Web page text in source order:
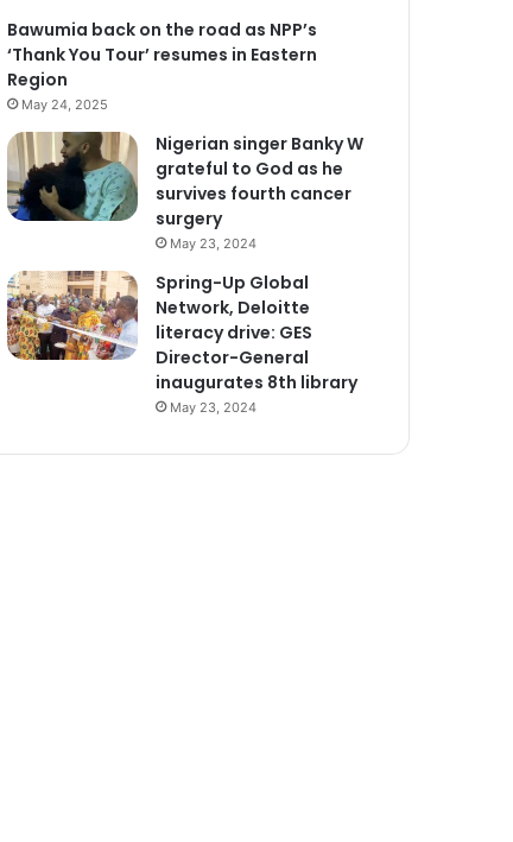
Bawumia back on the road as NPP’s
‘Thank You Tour’ resumes in Eastern
Region
May 24, 2025
Nigerian singer Banky W
grateful to God as he
survives fourth cancer
surgery
May 23, 2024
Spring-Up Global
Network, Deloitte
literacy drive: GES
Director-General
inaugurates 8th library
May 23, 2024